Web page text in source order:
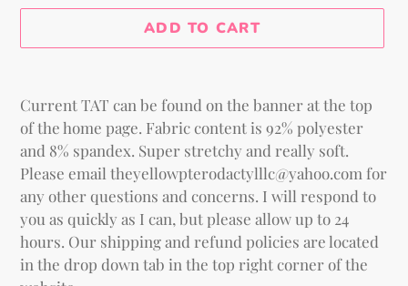
Selection will addto the price
ADD TO CART
product
to
your
cart
Current TAT can be found on the banner at the top
of the home page. Fabric content is 92% polyester
and 8% spandex. Super stretchy and really soft.
Please email theyellowpterodactylllc@yahoo.com for
any other questions and concerns. I will respond to
you as quickly as I can, but please allow up to 24
hours. Our shipping and refund policies are located
in the drop down tab in the top right corner of the